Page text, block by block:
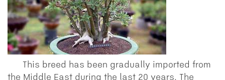
This breed has been gradually imported from
the Middle East during the last 20 years. The